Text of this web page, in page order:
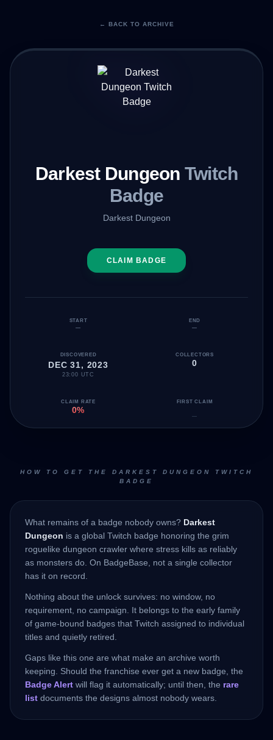
← BACK TO ARCHIVE
Darkest Dungeon Twitch
Badge
Darkest Dungeon
CLAIM BADGE
START
—
END
—
DISCOVERED
DEC 31, 2023
23:00 UTC
COLLECTORS
0
CLAIM RATE
0%
FIRST CLAIM
—
HOW TO GET THE DARKEST DUNGEON TWITCH
BADGE
What remains of a badge nobody owns? Darkest
Dungeon is a global Twitch badge honoring the grim
roguelike dungeon crawler where stress kills as reliably
as monsters do. On BadgeBase, not a single collector
has it on record.
Nothing about the unlock survives: no window, no
requirement, no campaign. It belongs to the early family
of game-bound badges that Twitch assigned to individual
titles and quietly retired.
Gaps like this one are what make an archive worth
keeping. Should the franchise ever get a new badge, the
Badge Alert will flag it automatically; until then, the rare
list documents the designs almost nobody wears.